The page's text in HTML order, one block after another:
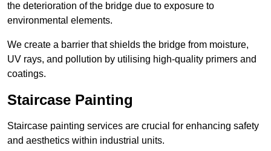
the deterioration of the bridge due to exposure to
environmental elements.
We create a barrier that shields the bridge from moisture,
UV rays, and pollution by utilising high-quality primers and
coatings.
Staircase Painting
Staircase painting services are crucial for enhancing safety
and aesthetics within industrial units.